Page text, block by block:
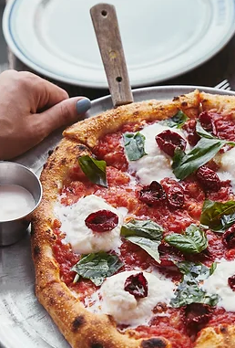
18 USC